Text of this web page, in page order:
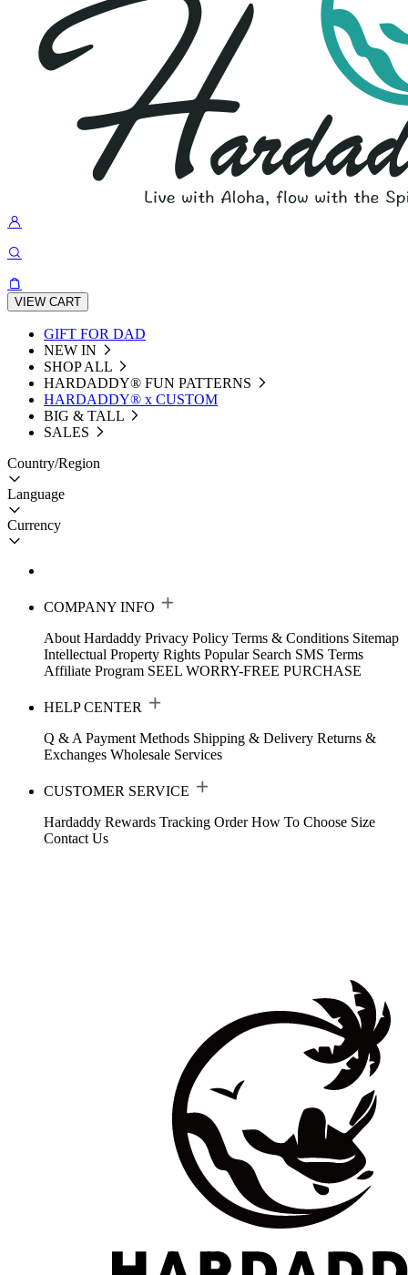
VIEW CART
GIFT FOR DAD
NEW IN
SHOP ALL
HARDADDY®️ FUN PATTERNS
HARDADDY® x CUSTOM
BIG & TALL
SALES
Country/Region
Language
Currency
COMPANY INFO
About Hardaddy Privacy Policy Terms & Conditions Sitemap
Intellectual Property Rights Popular Search SMS Terms
Affiliate Program SEEL WORRY-FREE PURCHASE
HELP CENTER
Q & A Payment Methods Shipping & Delivery Returns &
Exchanges Wholesale Services
CUSTOMER SERVICE
Hardaddy Rewards Tracking Order How To Choose Size
Contact Us